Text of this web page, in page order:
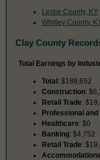
Leslie County, KY
Whitley County,
Clay County
Total Earnings by
Total: $188,652
Construction:
Retail Trade:
Professional
Healthcare: $0
Banking: $4,752
Retail Trade: